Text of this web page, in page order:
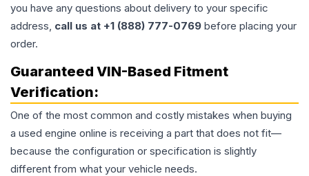
you have any questions about delivery to your specific
address, call us at +1 (888) 777-0769 before placing your
order.
Guaranteed VIN-Based Fitment
Verification:
One of the most common and costly mistakes when buying
a used engine online is receiving a part that does not fit—
because the configuration or specification is slightly
different from what your vehicle needs.